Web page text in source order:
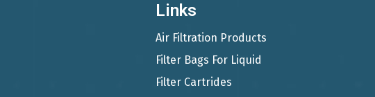
Links
Air Filtration Products
Filter Bags For Liquid
Filter Cartrides